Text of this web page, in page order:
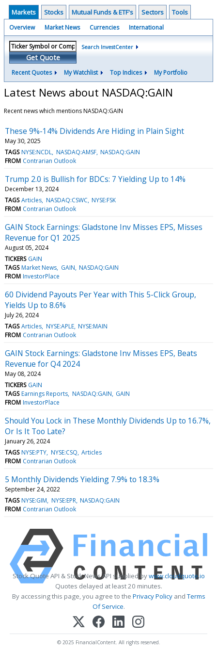
Markets Stocks Mutual Funds & ETF's Sectors Tools
Overview Market News Currencies International
Get Quote
Search InvestCenter
Recent Quotes My Watchlist Top Indices My Portfolio
Latest News about NASDAQ:GAIN
Recent news which mentions NASDAQ:GAIN
These 9%-14% Dividends Are Hiding in Plain Sight
May 30, 2025
TAGS NYSE:NCDL NASDAQ:AMSF NASDAQ:GAIN
FROM Contrarian Outlook
Trump 2.0 is Bullish for BDCs: 7 Yielding Up to 14%
December 13, 2024
TAGS Articles NASDAQ:CSWC NYSE:FSK
FROM Contrarian Outlook
GAIN Stock Earnings: Gladstone Inv Misses EPS, Misses
Revenue for Q1 2025
August 05, 2024
TICKERS GAIN
TAGS Market News GAIN NASDAQ:GAIN
FROM InvestorPlace
60 Dividend Payouts Per Year with This 5-Click Group,
Yields Up to 8.6%
July 26, 2024
TAGS Articles NYSE:APLE NYSE:MAIN
FROM Contrarian Outlook
GAIN Stock Earnings: Gladstone Inv Misses EPS, Beats
Revenue for Q4 2024
May 08, 2024
TICKERS GAIN
TAGS Earnings Reports NASDAQ:GAIN GAIN
FROM InvestorPlace
Should You Lock in These Monthly Dividends Up to 16.7%,
Or Is It Too Late?
January 26, 2024
TAGS NYSE:PTY NYSE:CSQ Articles
FROM Contrarian Outlook
5 Monthly Dividends Yielding 7.9% to 18.3%
September 24, 2022
TAGS NYSE:GIM NYSE:EPR NASDAQ:GAIN
FROM Contrarian Outlook
Stock Quote API & Stock News API supplied bywww.cloudquote.io
Quotes delayed at least 20 minutes.
By accessing this page, you agree to the Privacy PolicyandTerms
Of Service.
© 2025 FinancialContent. All rights reserved.